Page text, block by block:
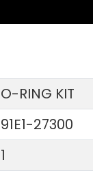
O-RING KIT
91E1-27300
1